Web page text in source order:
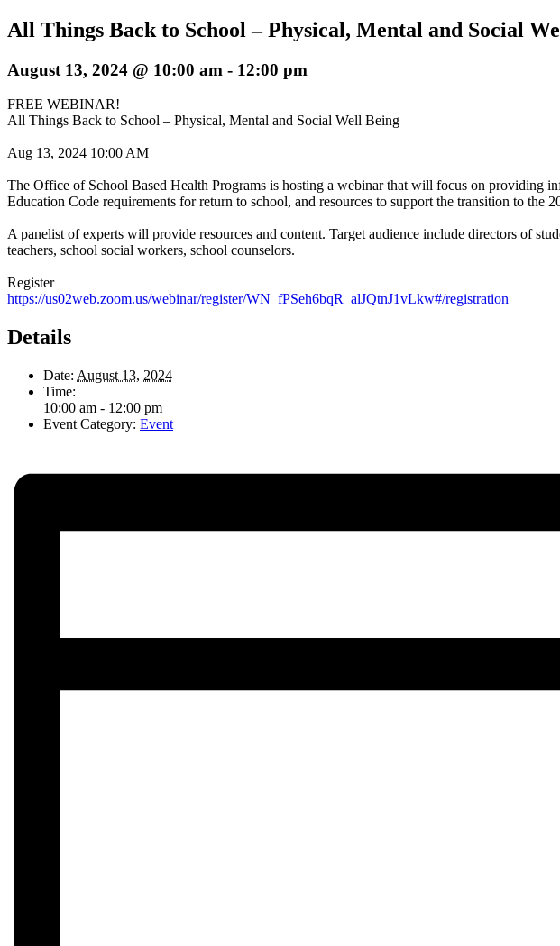
All Things Back to School – Physical, Mental and Social
August 13, 2024 @ 10:00 am - 12:00 pm
FREE WEBINAR!
All Things Back to School – Physical, Mental and Social Well Being
Aug 13, 2024 10:00 AM
The Office of School Based Health Programs is hosting a webinar that will focus on
Education Code requirements for return to school, and resources to support the transition to
A panelist of experts will provide resources and content. Target audience include directors of
teachers, school social workers, school counselors.
Register
https://us02web.zoom.us/webinar/register/WN_fPSeh6bqR_alJQtnJ1vLkw#/registration
Details
Date: August 13, 2024
Time:
10:00 am - 12:00 pm
Event Category: Event